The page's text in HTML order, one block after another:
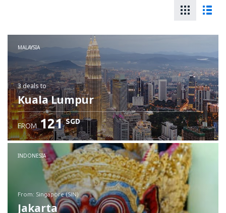
MALAYSIA
3 dealsto
Kuala Lumpur
FROM 121 SGD
INDONESIA
from: Singapore (SIN)
Jakarta